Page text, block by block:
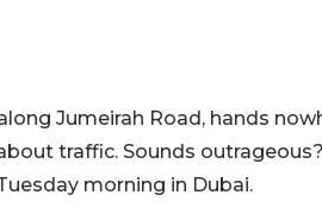
Jumeirah Road, hands
traffic. Sounds
morning in Dubai.